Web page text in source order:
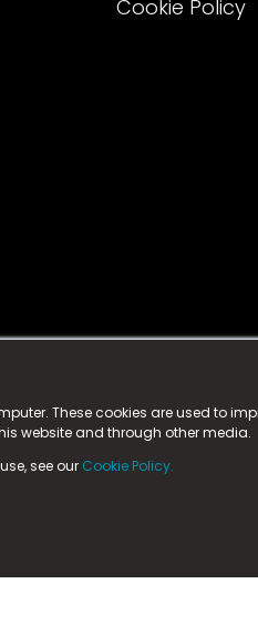
These cookies are used to
website and through other media.
see our Cookie Policy.
Cookie Policy
& Walesat:
Durham, DL5 6ZE